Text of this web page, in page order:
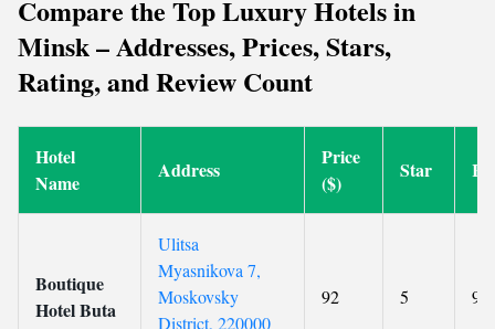
Compare the Top Luxury Hotels in
Minsk – Addresses, Prices, Stars,
Rating, and Review Count
Hotel
Name
Address
Price
($)
Star
Boutique
Hotel Buta
Ulitsa
Myasnikova 7,
Moskovsky
District, 220000
92 5 9.1